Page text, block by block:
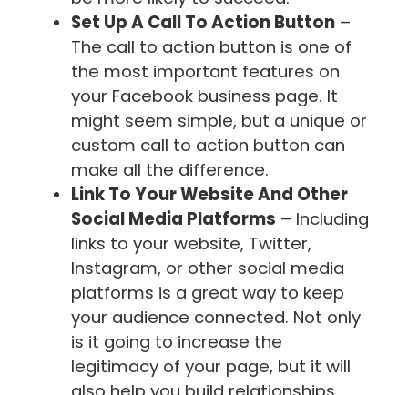
Set Up A Call To Action Button –
The call to action button is one of
the most important features on
your Facebook business page. It
might seem simple, but a unique or
custom call to action button can
make all the difference.
Link To Your Website And Other
Social Media Platforms – Including
links to your website, Twitter,
Instagram, or other social media
platforms is a great way to keep
your audience connected. Not only
is it going to increase the
legitimacy of your page, but it will